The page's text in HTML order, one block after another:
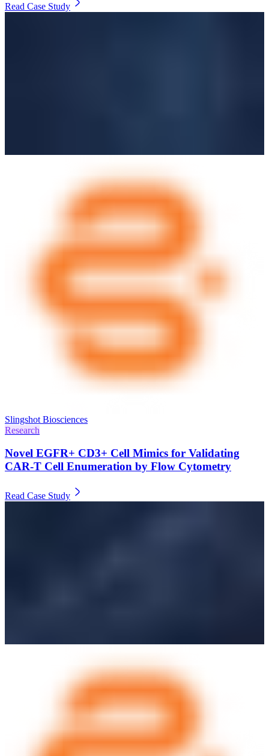
Read Case Study
Slingshot Biosciences
Research
Novel EGFR+ CD3+ Cell Mimics for Validating
CAR-T Cell Enumeration by Flow Cytometry
Read Case Study